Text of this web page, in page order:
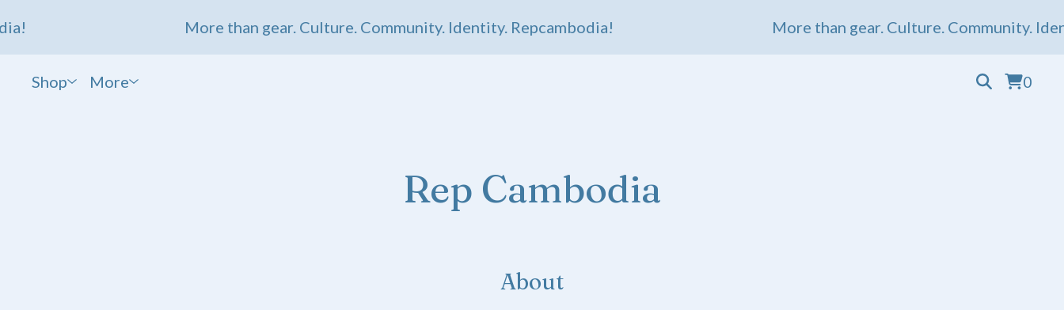
More than gear. Culture. Community. Identity. Repcambodia! More than gear. Culture. Community.
Shop More 0
Rep Cambodia
About